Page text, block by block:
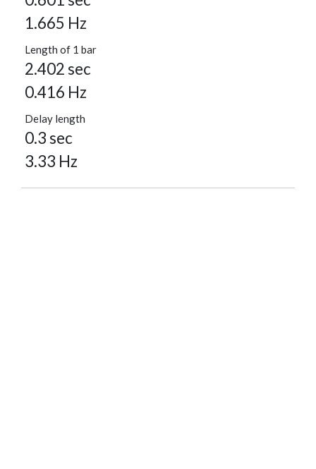
1.665 Hz
Length of 1 bar
2.402 sec
0.416 Hz
Delay length
0.3 sec
3.33 Hz